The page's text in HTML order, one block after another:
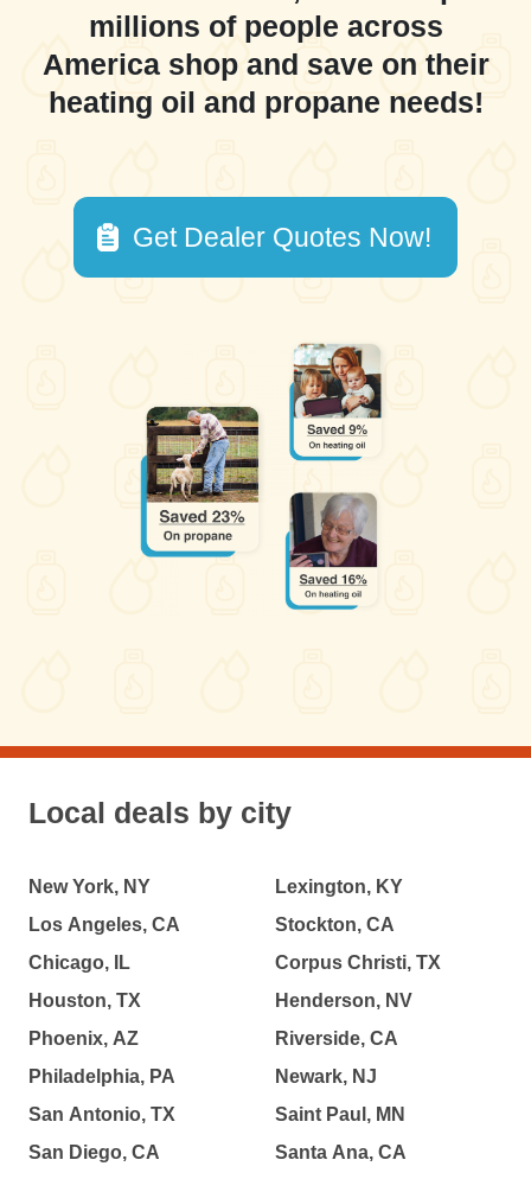
millions of people across
America shop and save on their
heating oil and propane needs!
Get Dealer Quotes Now!
Local deals by city
New York, NY
Los Angeles, CA
Chicago, IL
Houston, TX
Phoenix, AZ
Philadelphia, PA
San Antonio, TX
San Diego, CA
Lexington, KY
Stockton, CA
Corpus Christi, TX
Henderson, NV
Riverside, CA
Newark, NJ
Saint Paul, MN
Santa Ana, CA